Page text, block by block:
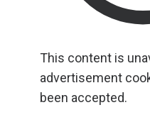
This content is
advertisement
been accepted.